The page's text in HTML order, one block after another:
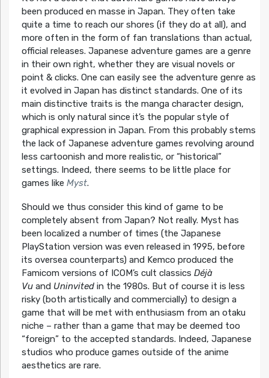
been produced en masse in Japan. They often take
quite a time to reach our shores (if they do at all), and
more often in the form of fan translations than actual,
official releases. Japanese adventure games are a genre
in their own right, whether they are visual novels or
point & clicks. One can easily see the adventure genre as
it evolved in Japan has distinct standards. One of its
main distinctive traits is the manga character design,
which is only natural since it’s the popular style of
graphical expression in Japan. From this probably stems
the lack of Japanese adventure games revolving around
less cartoonish and more realistic, or “historical”
settings. Indeed, there seems to be little place for
games like Myst.
Should we thus consider this kind of game to be
completely absent from Japan? Not really. Myst has
been localized a number of times (the Japanese
PlayStation version was even released in 1995, before
its oversea counterparts) and Kemco produced the
Famicom versions of ICOM’s cult classics Déjà
Vuand Uninvitedin the 1980s. But of course it is less
risky (both artistically and commercially) to design a
game that will be met with enthusiasm from an otaku
niche – rather than a game that may be deemed too
“foreign” to the accepted standards. Indeed, Japanese
studios who produce games outside of the anime
aesthetics are rare.